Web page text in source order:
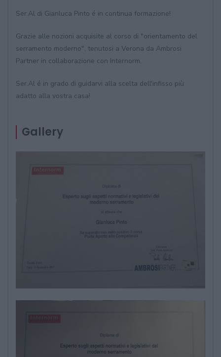
Ser.Al di Gianluca Pinto é in continua formazione!
Grazie alle nozioni acquisite al corso di "orientamento del
serramento moderno", tenutosi a Verona da Ambrosi
Partner in collaborazione con Internorm,
Ser.Al é in grado di guidarvi alla scelta dell'infisso più
adatto alla vostra casa!
Gallery